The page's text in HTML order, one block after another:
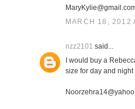
MARCH 18, 2012
nzz2101 said...
I would buy a
size for day and